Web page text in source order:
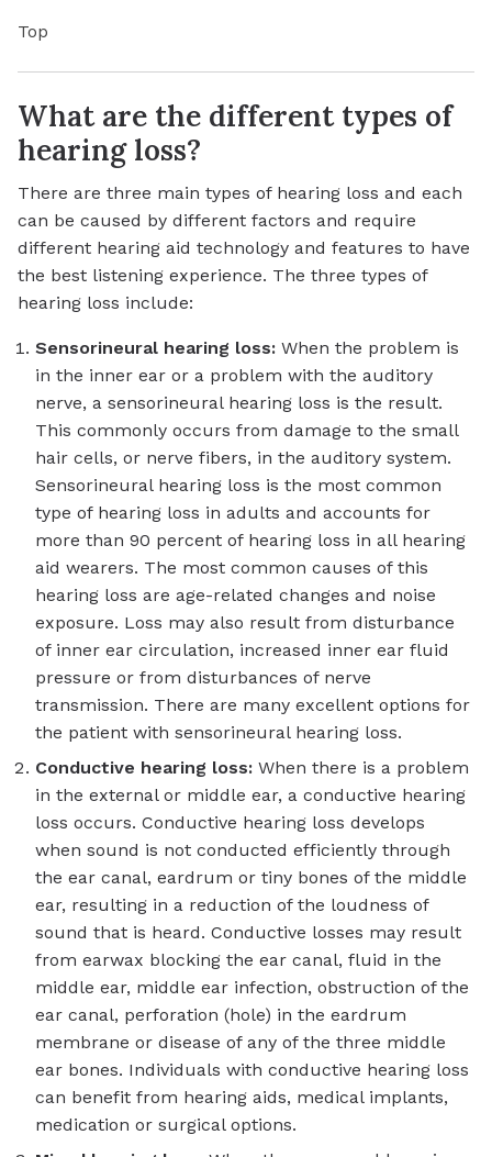
Top
What are the different types of
hearing loss?
There are three main types of hearing loss and each
can be caused by different factors and require
different hearing aid technology and features to have
the best listening experience. The three types of
hearing loss include:
Sensorineural hearing loss: When the problem is
in the inner ear or a problem with the auditory
nerve, a sensorineural hearing loss is the result.
This commonly occurs from damage to the small
hair cells, or nerve fibers, in the auditory system.
Sensorineural hearing loss is the most common
type of hearing loss in adults and accounts for
more than 90 percent of hearing loss in all hearing
aid wearers. The most common causes of this
hearing loss are age-related changes and noise
exposure. Loss may also result from disturbance
of inner ear circulation, increased inner ear fluid
pressure or from disturbances of nerve
transmission. There are many excellent options for
the patient with sensorineural hearing loss.
Conductive hearing loss: When there is a problem
in the external or middle ear, a conductive hearing
loss occurs. Conductive hearing loss develops
when sound is not conducted efficiently through
the ear canal, eardrum or tiny bones of the middle
ear, resulting in a reduction of the loudness of
sound that is heard. Conductive losses may result
from earwax blocking the ear canal, fluid in the
middle ear, middle ear infection, obstruction of the
ear canal, perforation (hole) in the eardrum
membrane or disease of any of the three middle
ear bones. Individuals with conductive hearing loss
can benefit from hearing aids, medical implants,
medication or surgical options.